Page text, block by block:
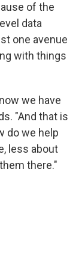
of the
data
one avenue
with things
we have
"And that is
do we help
less about
there."